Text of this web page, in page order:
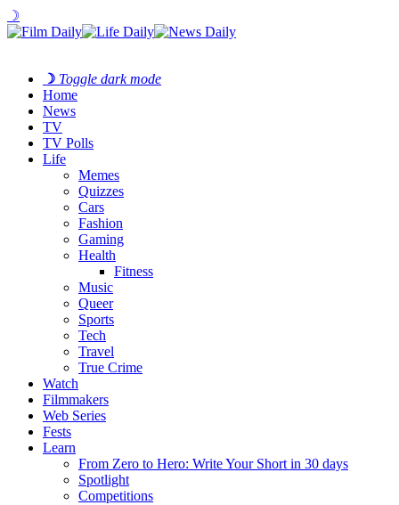
☽
☽ Toggle dark mode
Home
News
TV
TV Polls
Life
Memes
Quizzes
Cars
Fashion
Gaming
Health
Fitness
Music
Queer
Sports
Tech
Travel
True Crime
Watch
Filmmakers
Web Series
Fests
Learn
From Zero to Hero: Write Your Short in 30 days
Spotlight
Competitions